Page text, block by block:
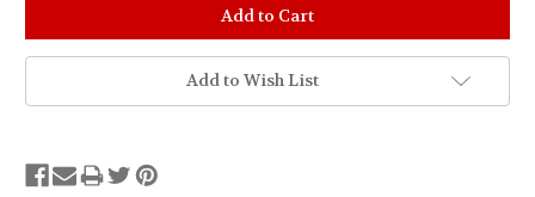
Add to Wish List